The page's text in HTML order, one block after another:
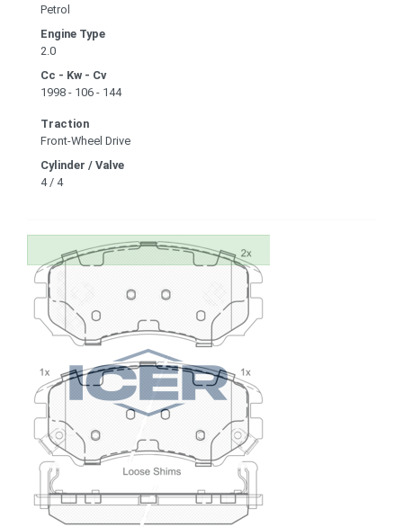
Petrol
Engine Type
2.0
Cc - Kw - Cv
1998 - 106 - 144
Traction
Front-Wheel Drive
Cylinder / Valve
4 / 4